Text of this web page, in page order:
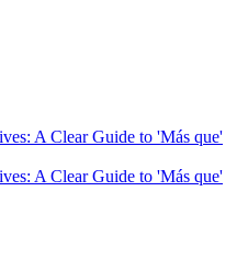
A Clear Guide to 'Más que'
A Clear Guide to 'Más que'